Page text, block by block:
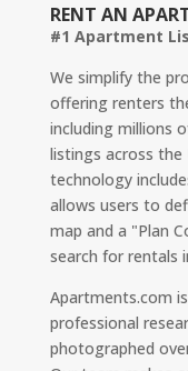
RENT AN
#1 Apartment
We simplify the
offering renters
including millions
listings across the
technology
allows users to
map and a "Plan
search for rentals
Apartments.com
professional
photographed